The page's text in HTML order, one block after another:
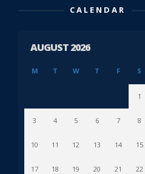
CALENDAR
AUGUST 2026
M T W T F S
1
3 4 5 6 7 8
10 11 12 13 14 15
17 18 19 20 21 22